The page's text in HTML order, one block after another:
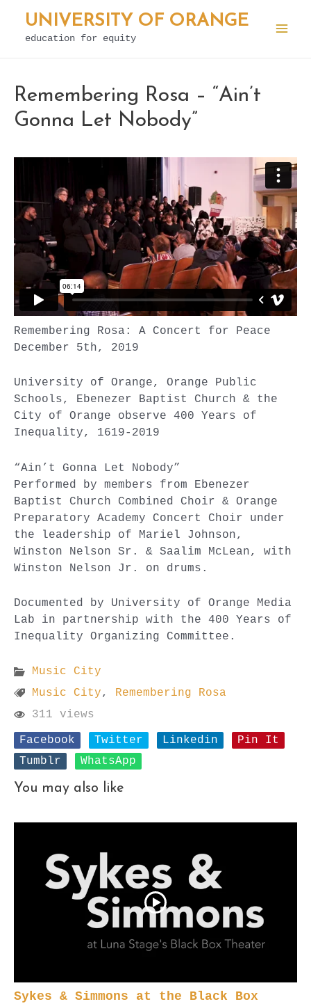
Skip
UNIVERSITY OF ORANGE
education for equity
Remembering Rosa – “Ain’t
Gonna Let Nobody”
Remembering Rosa: A Concert for Peace
December 5th, 2019
University of Orange, Orange Public
Schools, Ebenezer Baptist Church & the
City of Orange observe 400 Years of
Inequality, 1619-2019
“Ain’t Gonna Let Nobody”
Performed by members from Ebenezer
Baptist Church Combined Choir & Orange
Preparatory Academy Concert Choir under
the leadership of Mariel Johnson,
Winston Nelson Sr. & Saalim McLean, with
Winston Nelson Jr. on drums.
Documented by University of Orange Media
Lab in partnership with the 400 Years of
Inequality Organizing Committee.
Music City
Music City, Remembering Rosa
311 views
Facebook
Twitter Linkedin
Pin It
Tumblr
WhatsApp
You may also like
Sykes & Simmons at the Black Box